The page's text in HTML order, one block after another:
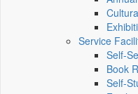
Service
Self-
Book
Self-